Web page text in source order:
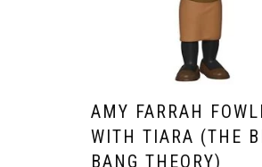
AMY FARRAH
WITH TIARA (THE
BANG THEORY)